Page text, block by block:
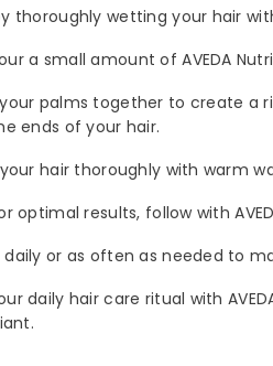
thoroughly wetting your hair
a small amount of AVEDA
palms together to create a
ends of your hair.
hair thoroughly with warm
optimal results, follow with
or as often as needed to
daily hair care ritual with